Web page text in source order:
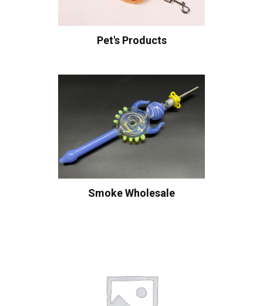
Pet's Products
Smoke Wholesale